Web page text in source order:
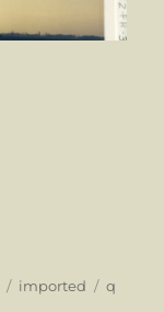
Categories
imported Tags
q